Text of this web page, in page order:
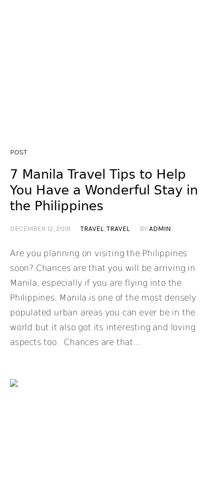
POST
7 Manila Travel Tips to Help
You Have a Wonderful Stay in
the Philippines
DECEMBER 12, 2019 TRAVEL,TRAVEL BYADMIN
Are you planning on visiting the Philippines
soon? Chances are that you will be arriving in
Manila, especially if you are flying into the
Philippines. Manila is one of the most densely
populated urban areas you can ever be in the
world but it also got its interesting and loving
aspects too. Chances are that...